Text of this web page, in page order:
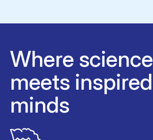
Where science
meets inspired
minds